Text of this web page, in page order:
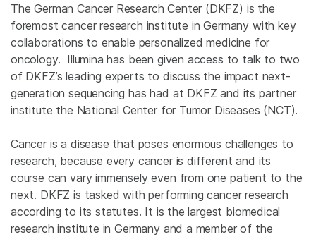
The German Cancer Research Center (DKFZ) is the
foremost cancer research institute in Germany with key
collaborations to enable personalized medicine for
oncology. Illumina has been given access to talk to two
of DKFZ’s leading experts to discuss the impact next-
generation sequencing has had at DKFZ and its partner
institute the National Center for Tumor Diseases (NCT).
Cancer is a disease that poses enormous challenges to
research, because every cancer is different and its
course can vary immensely even from one patient to the
next. DKFZ is tasked with performing cancer research
according to its statutes. It is the largest biomedical
research institute in Germany and a member of the